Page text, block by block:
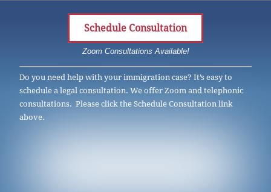
Schedule Consultation
Zoom Consultations Available!
Do you need help with your immigration case? It’s easy to
schedule a legal consultation. We offer Zoom and telephonic
consultations. Please click the Schedule Consultation link
above.